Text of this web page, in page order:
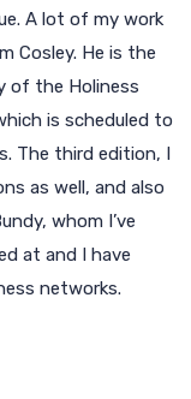
A lot of my work
Cosley. He is the
of the Holiness
is scheduled to
The third edition, I
as well, and also
whom I’ve
at and I have
networks.